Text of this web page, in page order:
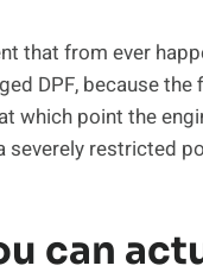
that from ever
DPF, because
which point the
severely restricted
can